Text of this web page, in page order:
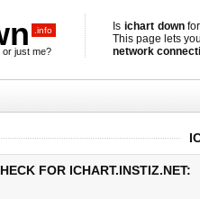
.info
just me?
Is ichart downfor
This page lets
network
FOR ICHART.INSTIZ.NET: